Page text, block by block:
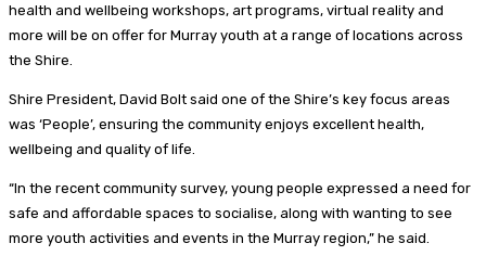
health and wellbeing workshops, art programs, virtual reality and
more will be on offer for Murray youth at a range of locations across
the Shire.
Shire President, David Bolt said one of the Shire’s key focus areas
was ‘People’, ensuring the community enjoys excellent health,
wellbeing and quality of life.
“In the recent community survey, young people expressed a need for
safe and affordable spaces to socialise, along with wanting to see
more youth activities and events in the Murray region,” he said.